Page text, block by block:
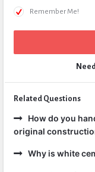
Remember Me!
Related Questions
How do you
original
Why is white